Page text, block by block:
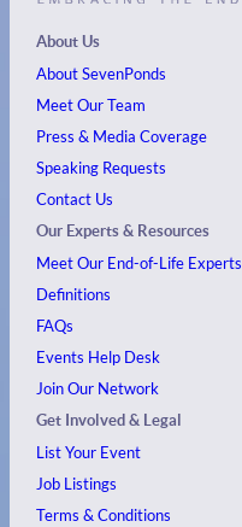
About Us
About SevenPonds
Meet Our Team
Press & Media Coverage
Speaking Requests
Contact Us
Our Experts & Resources
Meet Our End-of-Life Experts
Definitions
FAQs
Events Help Desk
Join Our Network
Get Involved & Legal
List Your Event
Job Listings
Terms & Conditions